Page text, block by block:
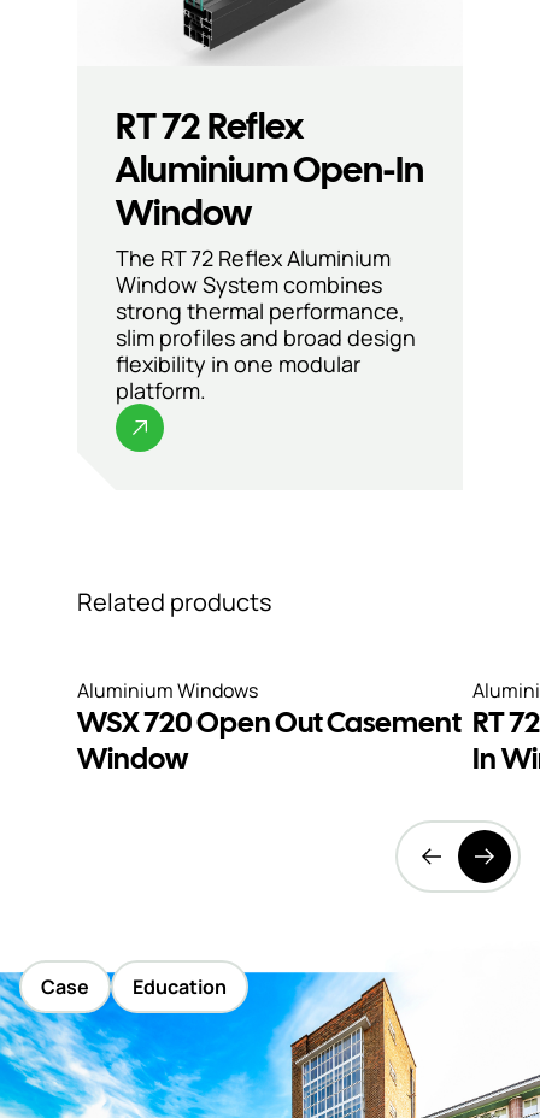
RT 72 Reflex
Aluminium Open-In
Window
The RT 72 Reflex Aluminium
Window System combines
strong thermal performance,
slim profiles and broad design
flexibility in one modular
platform.
Related products
Aluminium Windows
WSX 720 Open Out Casement
Window
RT
In
Case Education